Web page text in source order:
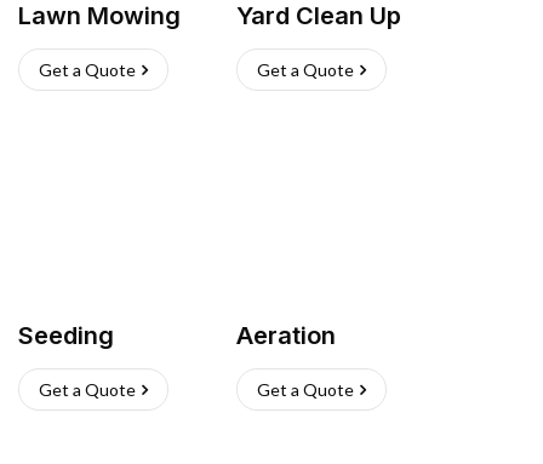
Lawn Mowing
Get a Quote
Yard Clean Up
Get a Quote
Seeding
Get a Quote
Aeration
Get a Quote